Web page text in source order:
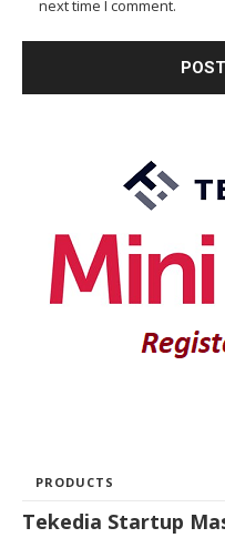
next time I comment.
PRODUCTS
Tekedia Startup